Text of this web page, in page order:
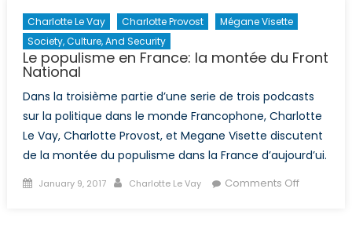
Charlotte Le Vay Charlotte Provost
Mégane Visette
Society, Culture, And Security
Le populisme en France: la montée du Front
National
Dans la troisième partie d’une serie de trois podcasts
sur la politique dans le monde Francophone, Charlotte
Le Vay, Charlotte Provost, et Megane Visette discutent
de la montée du populisme dans la France d’aujourd’ui.
Posted
January 9, 2017 Author
Charlotte Le Vay Comments Offon